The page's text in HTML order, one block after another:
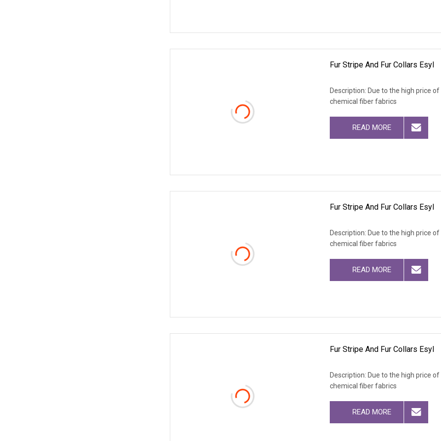
Fur Stripe And Fur Collars Esyl
Description: Due to the high price
chemical fiber fabrics
READ MORE
Fur Stripe And Fur Collars Esyl
Description: Due to the high price
chemical fiber fabrics
READ MORE
Fur Stripe And Fur Collars Esyl
Description: Due to the high price
chemical fiber fabrics
READ MORE